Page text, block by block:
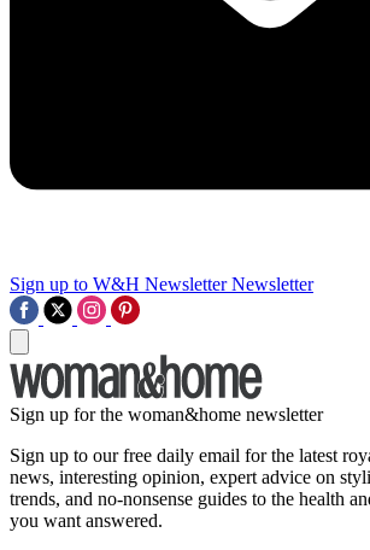
Sign up to W&H Newsletter Newsletter
Sign up for the woman&home newsletter
Sign up to our free daily email for the latest
news, interesting opinion, expert advice on
trends, and no-nonsense guides to the health
you want answered.